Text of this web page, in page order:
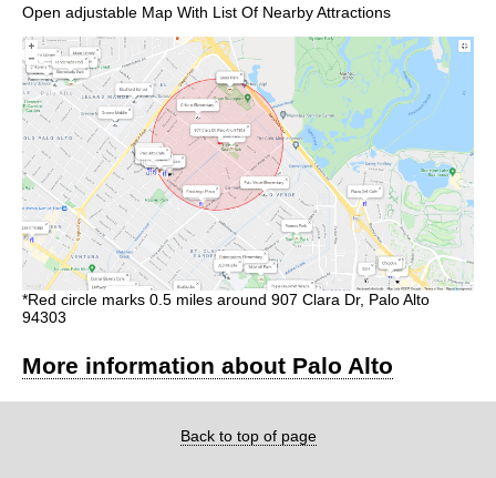
Open adjustable Map With List Of Nearby Attractions
*Red circle marks 0.5 miles around 907 Clara Dr, Palo Alto
94303
More information about Palo Alto
Back to top of page